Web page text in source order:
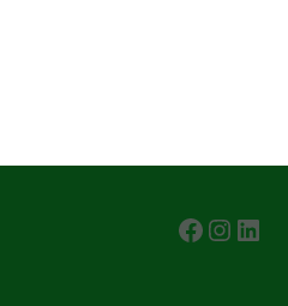
FACEBOOK INSTAGRAM